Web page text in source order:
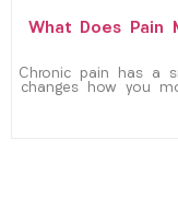
What Does Pain
Chronic pain has a
changes how you